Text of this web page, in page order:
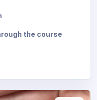
the course